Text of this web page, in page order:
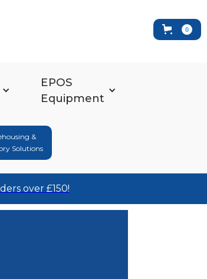
0
EPOS
Equipment
&
Solutions
over £150!